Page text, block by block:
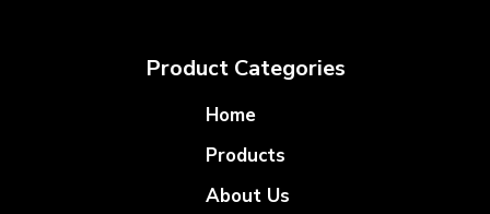
Product Categories
Home
Products
About Us